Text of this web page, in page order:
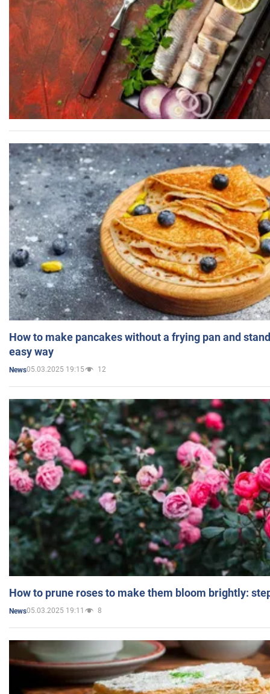
How to make pancakes without a frying pan and
easy way
News05.03.2025 19:15 12
How to prune roses to make them bloom brightly:
News05.03.2025 19:11 8